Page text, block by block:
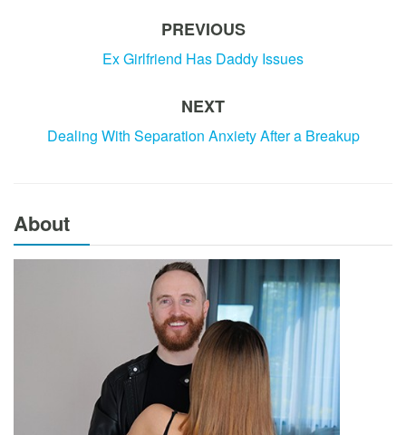
PREVIOUS
Ex Girlfriend Has Daddy Issues
NEXT
Dealing With Separation Anxiety After a Breakup
About